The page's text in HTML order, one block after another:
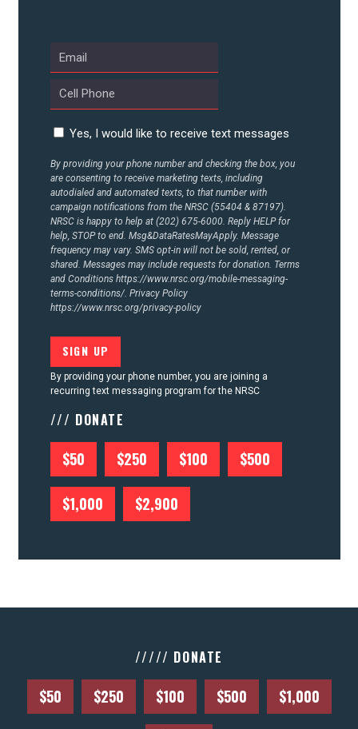
ACTION CENTER
STATES
ABOUT US
CONTACT US
Yes, I would like to receive text messages
By providing your phone number and checking the box, you
are consenting to receive marketing texts, including
autodialed and automated texts, to that number with
campaign notifications from the NRSC (55404 & 87197).
NRSC is happy to help at (202) 675-6000. Reply HELP for
help, STOP to end. Msg&DataRatesMayApply. Message
frequency may vary. SMS opt-in will not be sold, rented, or
shared. Messages may include requests for donation. Terms
and Conditions https://www.nrsc.org/mobile-messaging-
terms-conditions/. Privacy Policy
https://www.nrsc.org/privacy-policy
By providing your phone number, you are joining a
recurring text messaging program for the NRSC
/// DONATE
$50 $250 $100 $500
$1,000 $2,900
///// DONATE
$50 $250 $100 $500 $1,000